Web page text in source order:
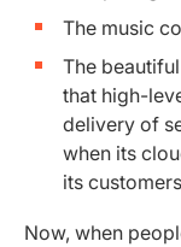
The music
The
that high-
delivery of
when its
its
Now, when